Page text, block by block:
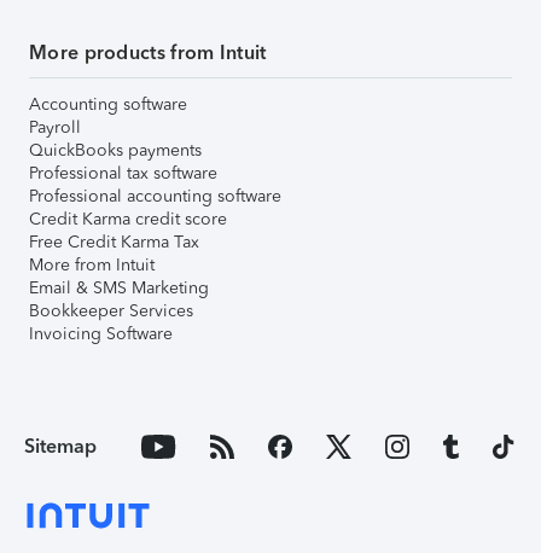
More products from Intuit
Accounting software
Payroll
QuickBooks payments
Professional tax software
Professional accounting software
Credit Karma credit score
Free Credit Karma Tax
More from Intuit
Email & SMS Marketing
Bookkeeper Services
Invoicing Software
Sitemap